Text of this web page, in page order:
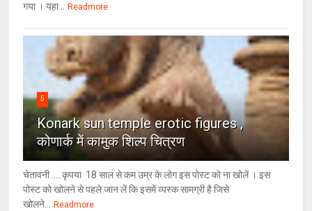
गया । यहा...
Readmore
5
Konark sun temple erotic figures ,
कोणार्क में कामुक शिल्प चित्रण
चेतावनी .....कृपया 18 साल से कम उम्र के लोग इस पोस्ट को ना खोलें । इस
पोस्ट को खोलने से पहले जान लें कि इसमें व्यस्क सामग्री है जिसे
खोलने...
Readmore